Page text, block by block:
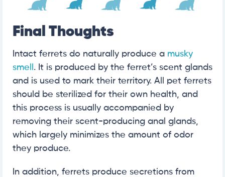
Final Thoughts
Intact ferrets do naturally produce a musky
smell . It is produced by the ferret’s scent glands
and is used to mark their territory. All pet ferrets
should be sterilized for their own health, and
this process is usually accompanied by
removing their scent-producing anal glands,
which largely minimizes the amount of odor
they produce.
In addition, ferrets produce secretions from